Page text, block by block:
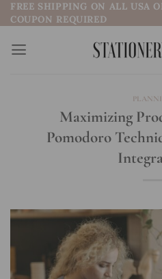
Skip
to
content
FREE SHIPPING ON ALL USA
COUPON REQUIRED
Maximizing
Pomodoro